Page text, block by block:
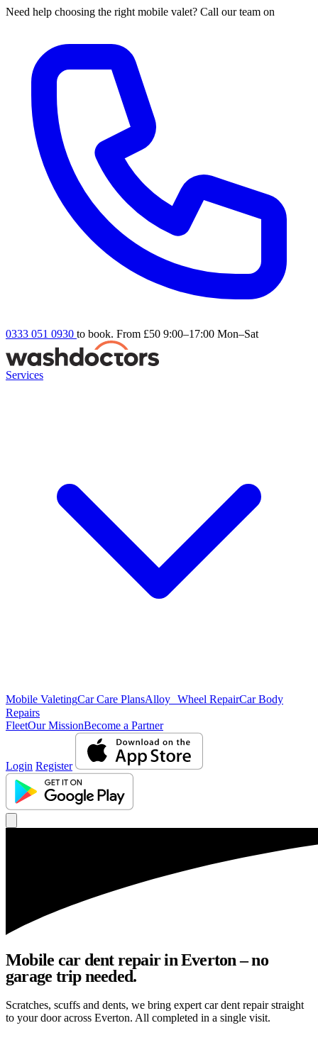
Need help choosing the right mobile valet? Call our team on
0333 051 0930 to book. From £50 9:00–17:00 Mon–Sat
Services
Mobile ValetingCar Care PlansAlloy Wheel RepairCar Body
Repairs
FleetOur MissionBecome a Partner
Login Register
Mobile car dent repair in Everton – no
garage trip needed.
Scratches, scuffs and dents, we bring expert car dent repair straight
to your door across Everton. All completed in a single visit.